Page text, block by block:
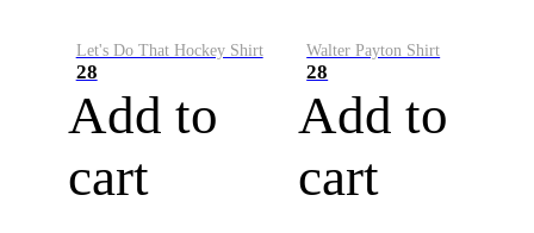
Let's Do That Hockey Shirt
28
Add to
cart
Walter Payton Shirt
28
Add to
cart